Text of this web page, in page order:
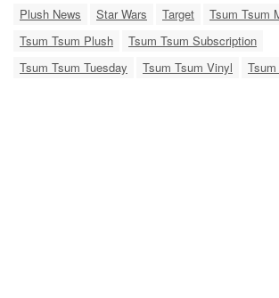
Plush News
Star Wars Target
Tsum Tsum
Tsum Tsum Plush
Tsum Tsum Subscription
Tsum Tsum Tuesday
Tsum Tsum Vinyl